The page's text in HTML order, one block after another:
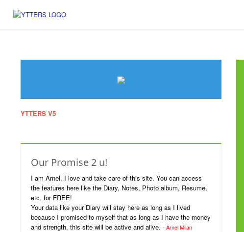
YTTERS V5
Our Promise 2 u!
I am Arnel. I love and take care of this site. You can access
the features here like the Diary, Notes, Photo album, Resume,
etc. for FREE!
Your data like your Diary will stay here as long as I lived
because I promised to myself that as long as I have the money
and strength, this site will be active and alive. - Arnel Milan